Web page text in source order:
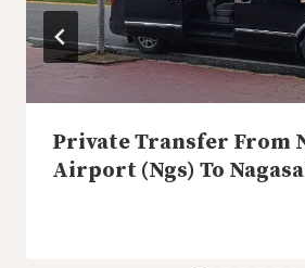
Private Transfer From
Airport (Ngs) To